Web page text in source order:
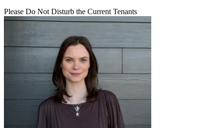
Please Do Not Disturb the Current Tenants